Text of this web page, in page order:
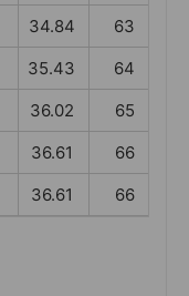
34.84 63
35.43 64
36.02 65
36.61 66
36.61 66